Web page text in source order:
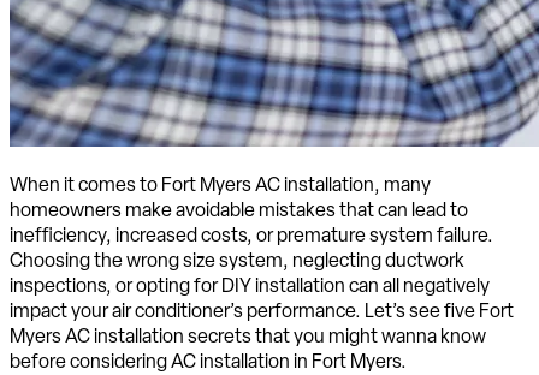
When it comes to Fort Myers AC installation, many
homeowners make avoidable mistakes that can lead to
inefficiency, increased costs, or premature system failure.
Choosing the wrong size system, neglecting ductwork
inspections, or opting for DIY installation can all negatively
impact your air conditioner’s performance. Let’s see five Fort
Myers AC installation secrets that you might wanna know
before considering AC installation in Fort Myers.